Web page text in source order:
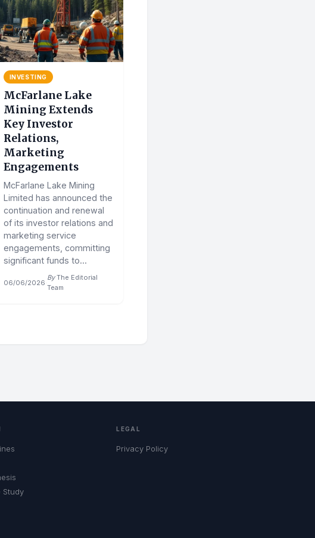
INVESTING
McFarlane Lake
Mining Extends
Key Investor
Relations,
Marketing
Engagements
McFarlane Lake Mining
Limited has announced the
continuation and renewal
of its investor relations and
marketing service
engagements, committing
significant funds to...
06/06/2026·
By The Editorial
Team
Study
LEGAL
Privacy Policy